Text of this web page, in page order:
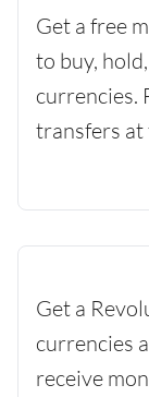
Get a free
to buy,
currencies.
transfers at
Get a
currencies
receive